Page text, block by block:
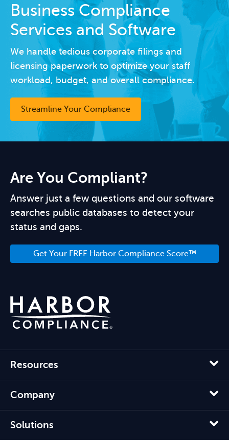
Business Compliance
Services and Software
We handle tedious corporate filings and
licensing paperwork to optimize your staff
workload, budget, and overall compliance.
Streamline Your Compliance
Are You Compliant?
Answer just a few questions and our software
searches public databases to detect your
status and gaps.
Get Your FREE Harbor Compliance Score™
Resources
Company
Solutions